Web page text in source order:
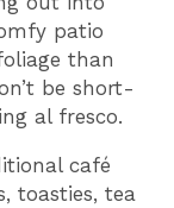
patio
than
be short-
al fresco.
café
toasties, tea